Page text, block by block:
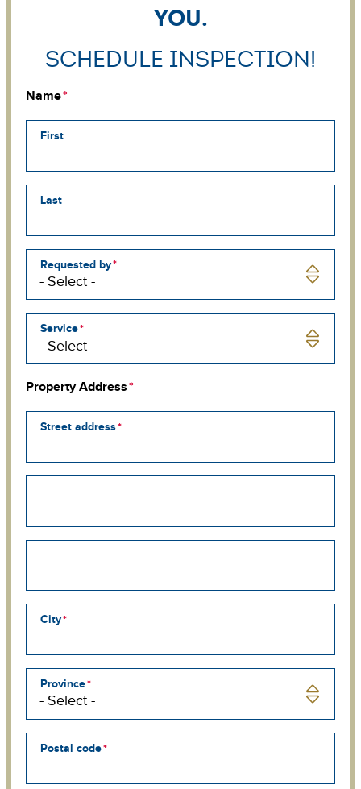
you.
Schedule Inspection!
Name
First
Last
Requested by
Service
Property Address
Street address
line
line
City
Province
Postal code